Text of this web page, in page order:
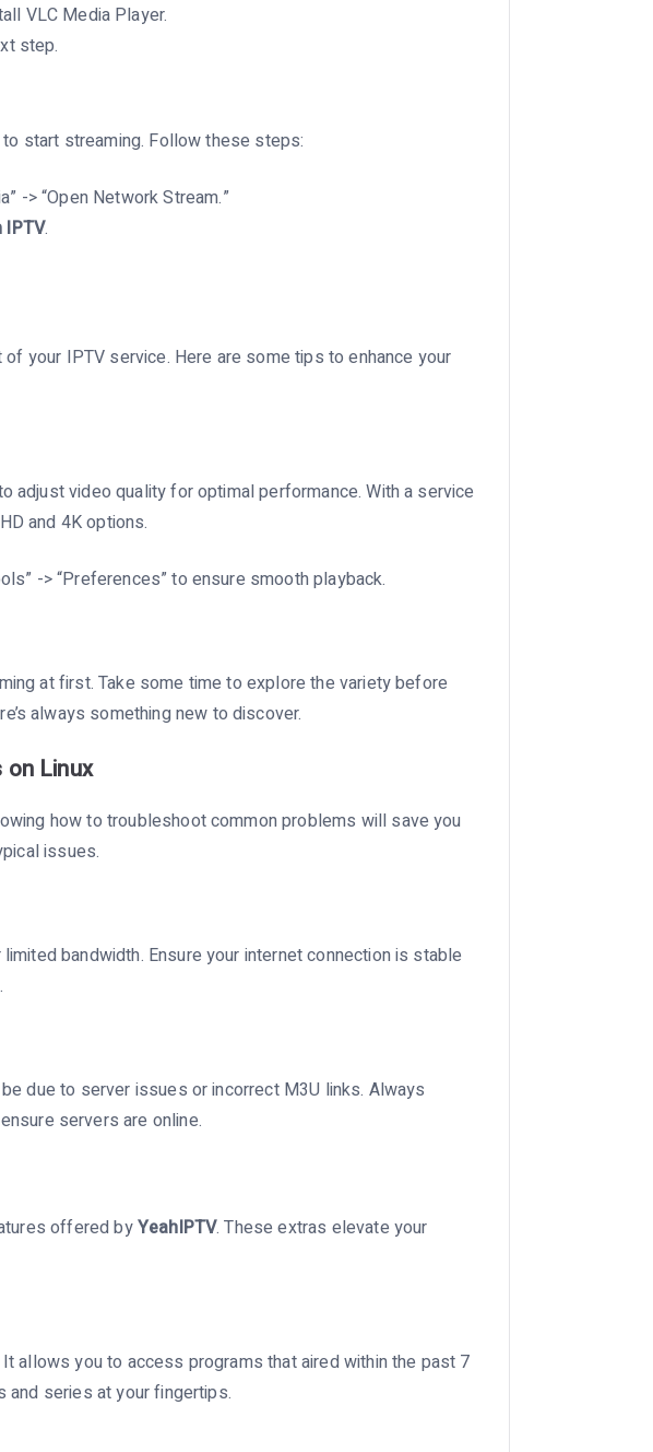
VLC Media Player.
step.
start streaming. Follow these steps:
-> “Open Network Stream.”
IPTV.
your IPTV service. Here are some tips to enhance your
adjust video quality for optimal performance. With a service
and 4K options.
-> “Preferences” to ensure smooth playback.
at first. Take some time to explore the variety before
always something new to discover.
on Linux
how to troubleshoot common problems will save you
issues.
bandwidth. Ensure your internet connection is stable
due to server issues or incorrect M3U links. Always
servers are online.
offered byYeahIPTV. These extras elevate your
allows you to access programs that aired within the past 7
and series at your fingertips.